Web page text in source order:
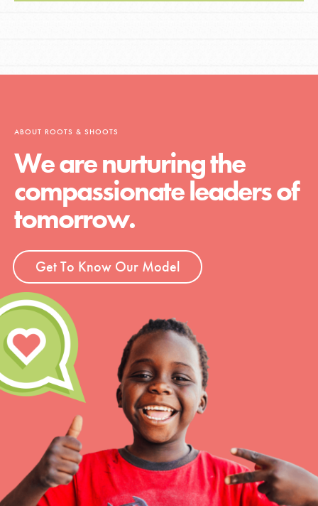
ABOUT ROOTS & SHOOTS
We are nurturing the
compassionate leaders of
tomorrow.
Get To Know Our Model